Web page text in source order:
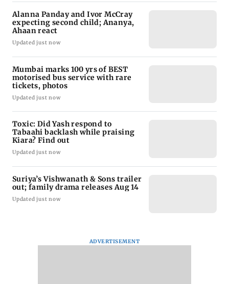
Alanna Panday and Ivor McCray
expecting second child; Ananya,
Ahaan react
Updated just now
Mumbai marks 100 yrs of BEST
motorised bus service with rare
tickets, photos
Updated just now
Toxic: Did Yash respond to
Tabaahi backlash while praising
Kiara? Find out
Updated just now
Suriya’s Vishwanath & Sons trailer
out; family drama releases Aug 14
Updated just now
ADVERTISEMENT